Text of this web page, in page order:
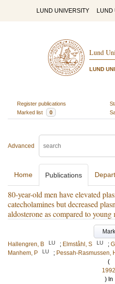
LUND UNIVERSITY LUND
Lund
LUND
Register publications
Marked list
0
Advanced
Home Publications
80-year-old men have elevated
catecholamines but decreased
aldosterone as compared to young
Mark
Hallengren, B
LU ; Elmståhl, S LU ;
Manhem, P
LU ; Pessah-Rasmussen,
(
1992
) In